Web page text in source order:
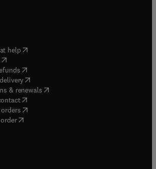
help( opens in new tab/window
opens in new tab/window
( opens in new tab/window
(opens in new tab/window
& renewals( opens in new tab/window
( opens in new tab/window
( opens in new tab/window